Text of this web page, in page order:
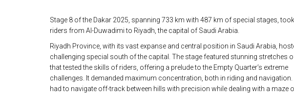
Stage 8 of the Dakar 2025, spanning 733 km with 487 km of special stages,
riders from Al-Duwadimi to Riyadh, the capital of Saudi Arabia.
Riyadh Province, with its vast expanse and central position in Saudi Arabia,
challenging special south of the capital. The stage featured stunning stretches
that tested the skills of riders, offering a prelude to the Empty Quarter’s extreme
challenges. It demanded maximum concentration, both in riding and navigation.
had to navigate off-track between hills with precision while dealing with a maze